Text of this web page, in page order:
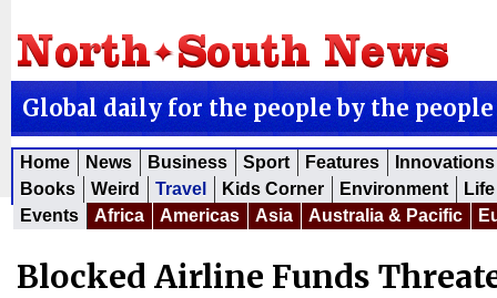
Global daily for the people by the people
Home News Business Sport Features
Innovations
Books
Weird Travel Kids Corner Environment
Events
Africa Americas Asia Australia & Pacific
Blocked Airline Funds